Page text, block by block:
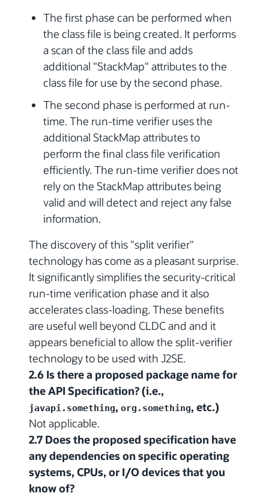
The first phase can be performed when
the class file is being created. It performs
a scan of the class file and adds
additional "StackMap" attributes to the
class file for use by the second phase.
The second phase is performed at run-
time. The run-time verifier uses the
additional StackMap attributes to
perform the final class file verification
efficiently. The run-time verifier does not
rely on the StackMap attributes being
valid and will detect and reject any false
information.
The discovery of this "split verifier"
technology has come as a pleasant surprise.
It significantly simplifies the security-critical
run-time verification phase and it also
accelerates class-loading. These benefits
are useful well beyond CLDC and and it
appears beneficial to allow the split-verifier
technology to be used with J2SE.
2.6 Is there a proposed package name for
the API Specification? (i.e.,
javapi.something, org.something, etc.)
Not applicable.
2.7 Does the proposed specification have
any dependencies on specific operating
systems, CPUs, or I/O devices that you
know of?